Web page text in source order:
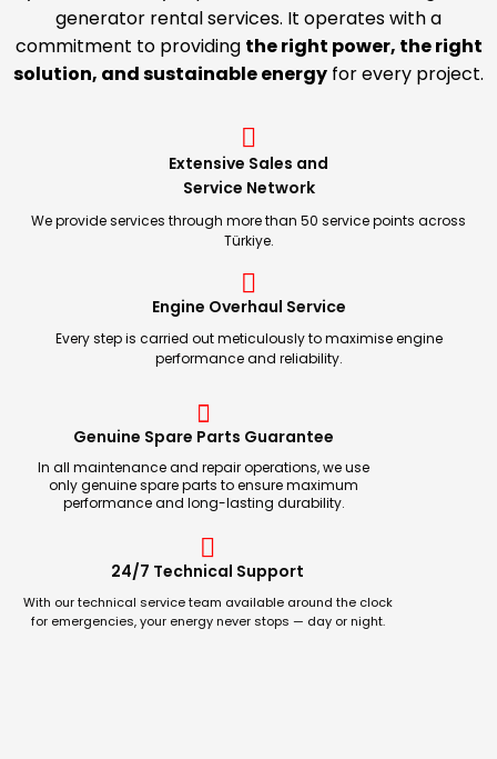
generator rental services. It operates with a
commitment to providing the right power, the right
solution, and sustainable energy for every project.
Extensive Sales and
Service Network
We provide services through more than 50 service points across
Türkiye.
Engine Overhaul Service
Every step is carried out meticulously to maximise engine
performance and reliability.
Genuine Spare Parts Guarantee
In all maintenance and repair operations, we use
only genuine spare parts to ensure maximum
performance and long-lasting durability.
24/7 Technical Support
With our technical service team available around the clock
for emergencies, your energy never stops — day or night.